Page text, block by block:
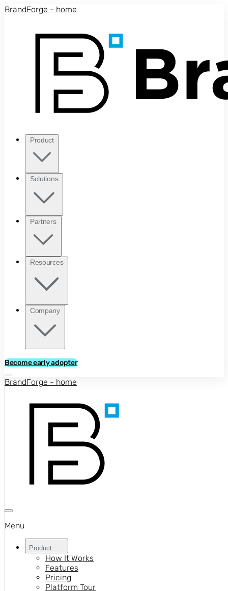
Skip to main content
BrandForge - home
Product
Solutions
Partners
Resources
Company
Become early adopter
BrandForge - home
Menu
Product
How It Works
Features
Pricing
Platform Tour